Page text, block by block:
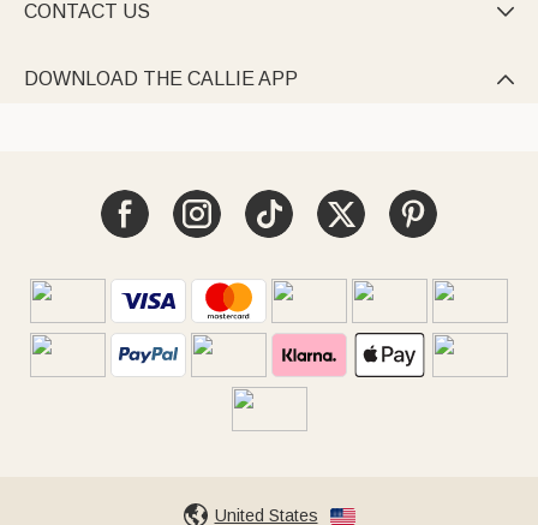
CONTACT US 
DOWNLOAD THE CALLIE APP 
United States